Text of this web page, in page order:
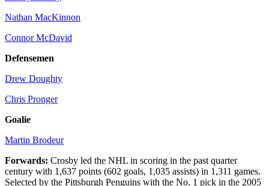
Nathan MacKinnon
Connor McDavid
Defensemen
Drew Doughty
Chris Pronger
Goalie
Martin Brodeur
Forwards: Crosby led the NHL in scoring in the past quarter
century with 1,637 points (602 goals, 1,035 assists) in 1,311 games.
Selected by the Pittsburgh Penguins with the No. 1 pick in the 2005